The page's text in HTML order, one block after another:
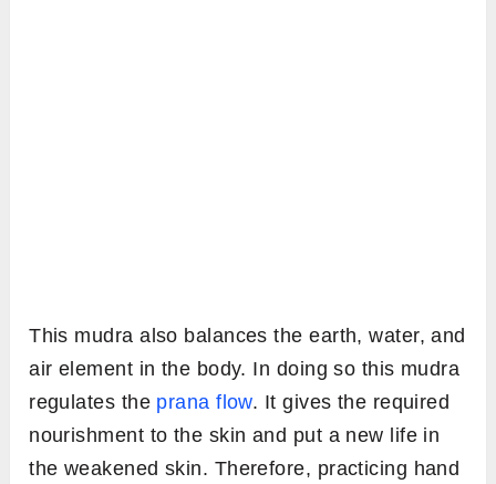
This mudra also balances the earth, water, and
air element in the body. In doing so this mudra
regulates the prana flow. It gives the required
nourishment to the skin and put a new life in
the weakened skin. Therefore, practicing hand